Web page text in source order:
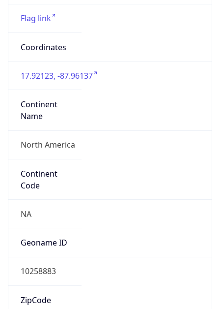
Flag link
Coordinates
17.92123, -87.96137
Continent
Name
North America
Continent
Code
NA
Geoname ID
10258883
ZipCode